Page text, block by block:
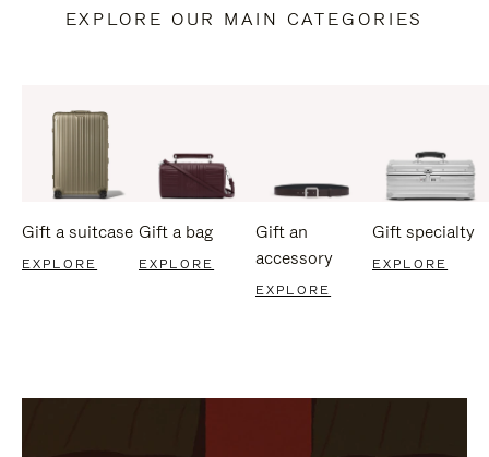
EXPLORE OUR MAIN CATEGORIES
Gift a suitcase
EXPLORE
Gift a bag
EXPLORE
Gift an
accessory
EXPLORE
Gift specialty
EXPLORE